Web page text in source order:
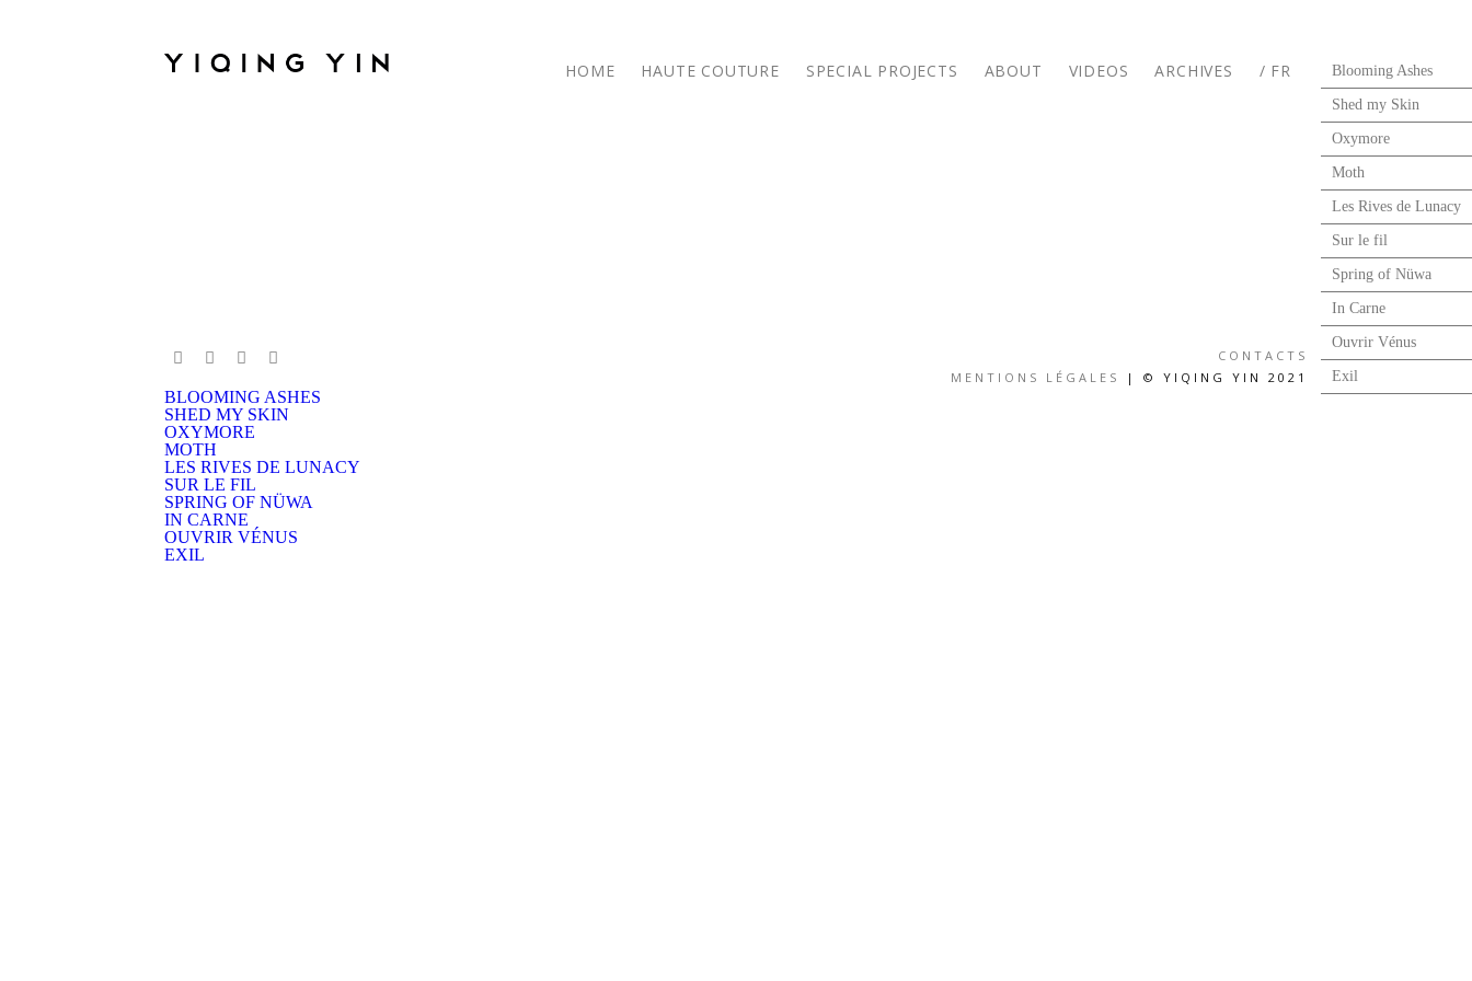
HOME HAUTE COUTURE SPECIAL PROJECTS ABOUT VIDEOS ARCHIVES / FR
CONTACTS
MENTIONS LÉGALES
| © YIQING YIN 2021
Blooming Ashes
Shed my Skin
Oxymore
Moth
Les Rives de Lunacy
Sur le fil
Spring of Nüwa
In Carne
Ouvrir Vénus
Exil
BLOOMING ASHES
SHED MY SKIN
OXYMORE
MOTH
LES RIVES DE LUNACY
SUR LE FIL
SPRING OF NÜWA
IN CARNE
OUVRIR VÉNUS
EXIL